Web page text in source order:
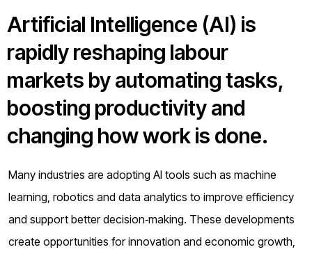
d
l
o
g
Artificial Intelligence (AI) is
rapidly reshaping labour
markets by automating tasks,
boosting productivity and
changing how work is done.
Many industries are adopting AI tools such as machine
learning, robotics and data analytics to improve efficiency
and support better decision‑making. These developments
create opportunities for innovation and economic growth,